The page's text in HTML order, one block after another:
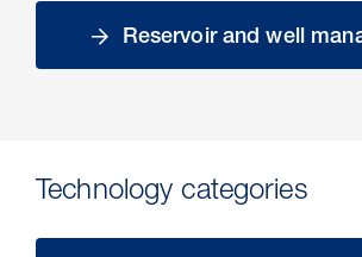
Reservoir and well
Technology categories​